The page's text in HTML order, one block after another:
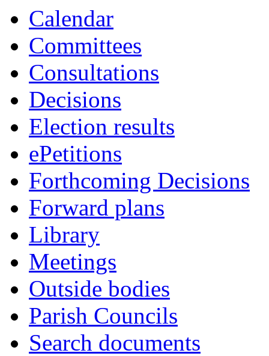
Calendar
Committees
Consultations
Decisions
Election results
ePetitions
Forthcoming Decisions
Forward plans
Library
Meetings
Outside bodies
Parish Councils
Search documents